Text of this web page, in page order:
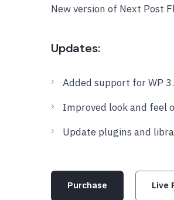
New version of Next Post
Updates:
Added support for WP
Improved look and feel
Update plugins and
Purchase Live